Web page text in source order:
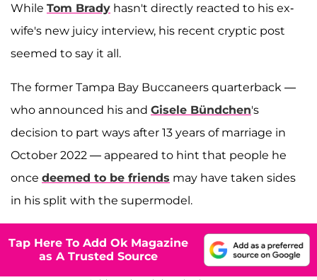
While Tom Brady hasn't directly reacted to his ex-
wife's new juicy interview, his recent cryptic post
seemed to say it all.
The former Tampa Bay Buccaneers quarterback —
who announced his and Gisele Bündchen's
decision to part ways after 13 years of marriage in
October 2022 — appeared to hint that people he
once deemed to be friends may have taken sides
in his split with the supermodel.
Tap Here To Add Ok Magazine
as A Trusted Source